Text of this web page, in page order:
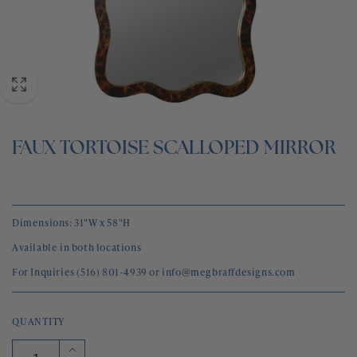
FAUX TORTOISE SCALLOPED MIRROR
Dimensions: 31"W x 58"H
Available in both locations
For Inquiries (516) 801-4939 or info@megbraffdesigns.com
QUANTITY